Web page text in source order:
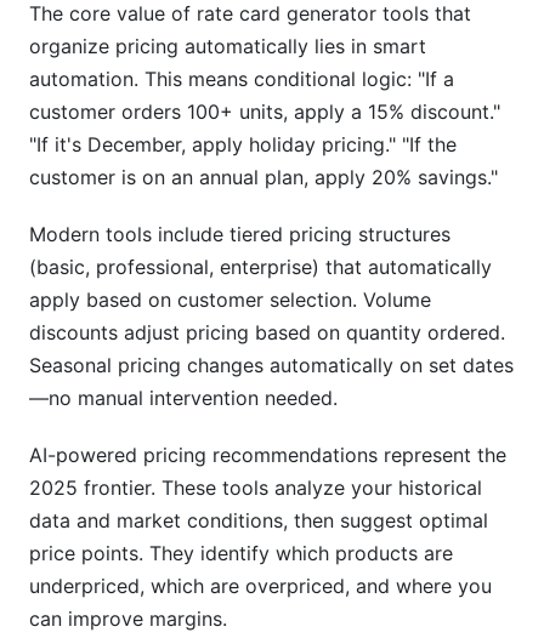
The core value of rate card generator tools that
organize pricing automatically lies in smart
automation. This means conditional logic: "If a
customer orders 100+ units, apply a 15% discount."
"If it's December, apply holiday pricing." "If the
customer is on an annual plan, apply 20% savings."
Modern tools include tiered pricing structures
(basic, professional, enterprise) that automatically
apply based on customer selection. Volume
discounts adjust pricing based on quantity ordered.
Seasonal pricing changes automatically on set dates
—no manual intervention needed.
AI-powered pricing recommendations represent the
2025 frontier. These tools analyze your historical
data and market conditions, then suggest optimal
price points. They identify which products are
underpriced, which are overpriced, and where you
can improve margins.